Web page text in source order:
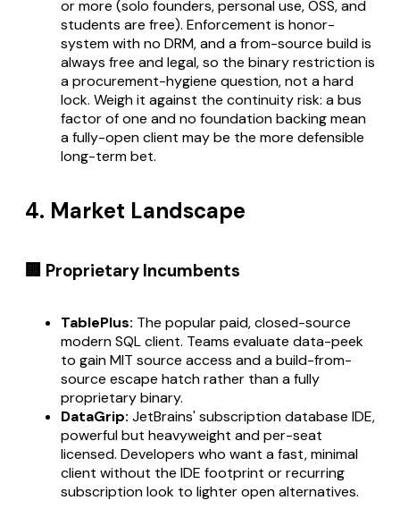
or more (solo founders, personal use, OSS, and
students are free). Enforcement is honor-
system with no DRM, and a from-source build is
always free and legal, so the binary restriction is
a procurement-hygiene question, not a hard
lock. Weigh it against the continuity risk: a bus
factor of one and no foundation backing mean
a fully-open client may be the more defensible
long-term bet.
4. Market Landscape
🏢 Proprietary Incumbents
TablePlus: The popular paid, closed-source
modern SQL client. Teams evaluate data-peek
to gain MIT source access and a build-from-
source escape hatch rather than a fully
proprietary binary.
DataGrip: JetBrains' subscription database IDE,
powerful but heavyweight and per-seat
licensed. Developers who want a fast, minimal
client without the IDE footprint or recurring
subscription look to lighter open alternatives.